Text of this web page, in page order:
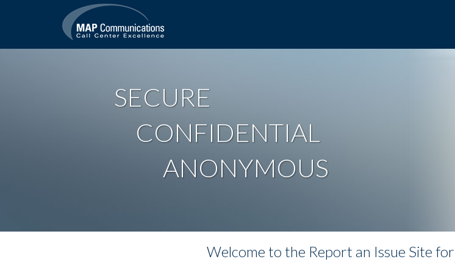
SECURE
CONFIDENTIAL
ANONYMOUS
Welcome to the Report an Issue Site for